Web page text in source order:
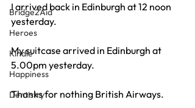
Bridge2Aid
Heroes
Kindle
Happiness
Dentistry
I arrived back in Edinburgh at 12 noon
yesterday.
My suitcase arrived in Edinburgh at
5.00pm yesterday.
Thanks for nothing British Airways.